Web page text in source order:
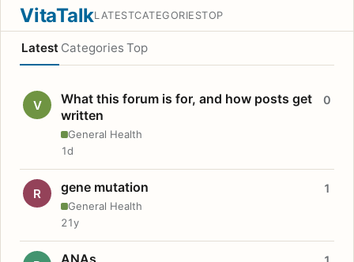
VitaTalkLATESTCATEGORIESTOP
Latest Categories Top
V
What this forum is for, and how posts get
written
General Health
0
1d
R gene mutation
General Health
1
21y